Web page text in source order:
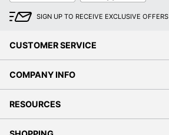
SIGN UP TO RECEIVE EXCLUSIVE OFFERS
CUSTOMER SERVICE
COMPANY INFO
RESOURCES